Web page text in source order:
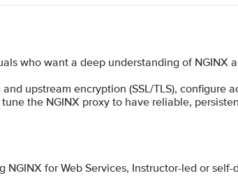
who want a deep understanding of NGINX
upstream encryption (SSL/TLS), configure
the NGINX proxy to have reliable,
for Web Services, Instructor-led or